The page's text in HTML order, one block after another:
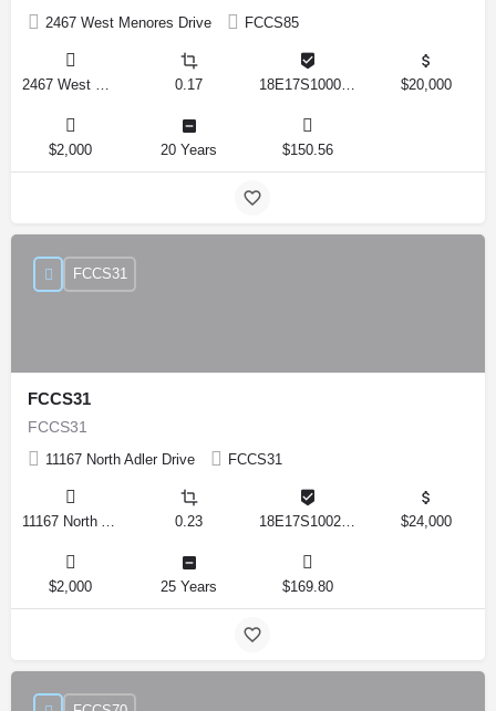
2467 West Menores Drive FCCS85
0.17 $20,000
$2,000 20 Years $150.56
FCCS31
FCCS31
11167 North Adler Drive FCCS31
FCCS31
0.23 $24,000
$2,000 25 Years $169.80